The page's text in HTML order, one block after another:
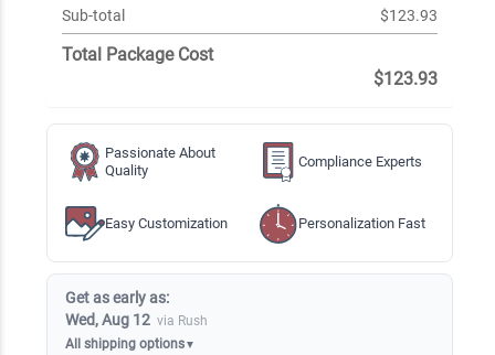
Sub-total $123.93
Total Package Cost
$123.93
Passionate About
Quality
Compliance Experts
Easy Customization Personalization Fast
Get as early as:
Wed, Aug 12 via Rush
All shipping options▼